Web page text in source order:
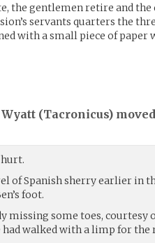
the gentlemen retire and
servants quarters the
with a small piece of paper
(Tacronicus)
of Spanish sherry earlier in
foot.
missing some toes,
had walked with a limp for the